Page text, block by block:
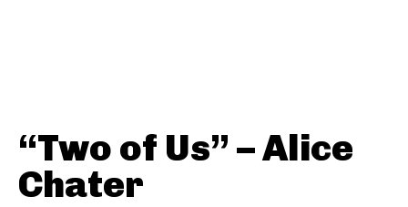
“Two of Us” – Alice
Chater